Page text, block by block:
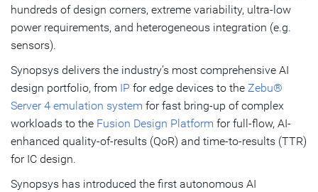
hundreds of design corners, extreme variability, ultra-low
power requirements, and heterogeneous integration (e.g.
sensors).
Synopsys delivers the industry’s most comprehensive AI
design portfolio, from IP for edge devices to the Zebu®
Server 4 emulation system for fast bring-up of complex
workloads to the Fusion Design Platform for full-flow, AI-
enhanced quality-of-results (QoR) and time-to-results (TTR)
for IC design.
Synopsys has introduced the first autonomous AI